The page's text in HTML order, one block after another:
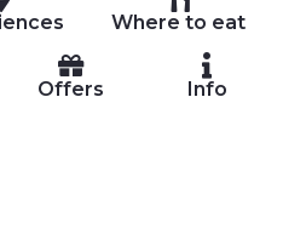
Where to eat
Offers Info